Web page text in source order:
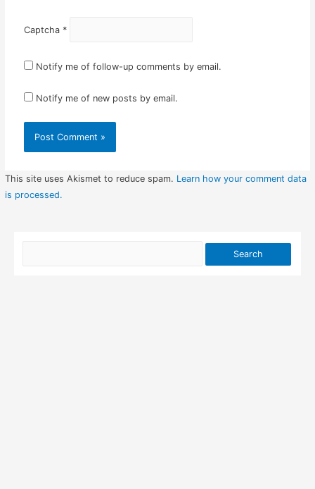
Captcha *
Notify me of follow-up comments by email.
Notify me of new posts by email.
This site uses Akismet to reduce spam. Learn how your comment data
is processed.